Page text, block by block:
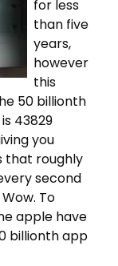
for less
than five
years,
however
this
50 billionth
43829
you
that roughly
second
To
apple have
billionth app